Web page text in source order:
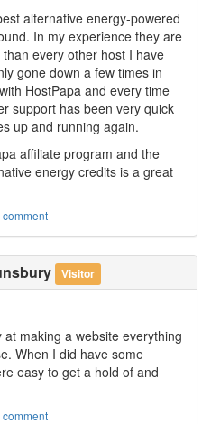
alternative energy-powered
In my experience they are
every other host I have
gone down a few times in
HostPapa and every time
support has been very quick
up and running again.
affiliate program and the
energy credits is a great
Visitor
making a website everything
When I did have some
easy to get a hold of and